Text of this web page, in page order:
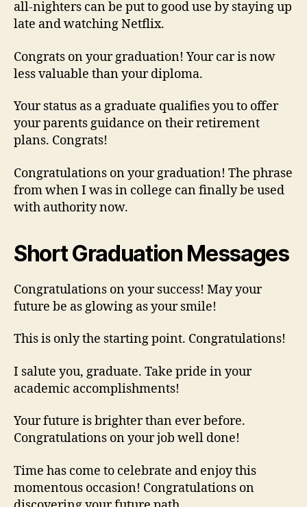
all-nighters can be put to good use by staying up
late and watching Netflix.
Congrats on your graduation! Your car is now
less valuable than your diploma.
Your status as a graduate qualifies you to offer
your parents guidance on their retirement
plans. Congrats!
Congratulations on your graduation! The phrase
from when I was in college can finally be used
with authority now.
Short Graduation Messages
Congratulations on your success! May your
future be as glowing as your smile!
This is only the starting point. Congratulations!
I salute you, graduate. Take pride in your
academic accomplishments!
Your future is brighter than ever before.
Congratulations on your job well done!
Time has come to celebrate and enjoy this
momentous occasion! Congratulations on